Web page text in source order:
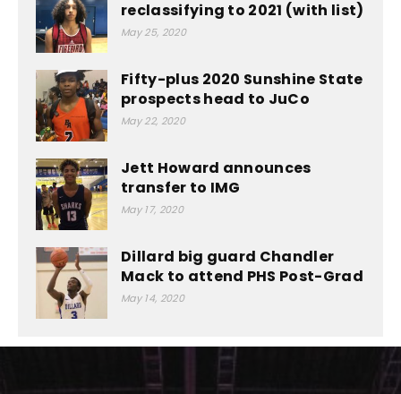
reclassifying to 2021 (with list)
May 25, 2020
Fifty-plus 2020 Sunshine State
prospects head to JuCo
May 22, 2020
Jett Howard announces
transfer to IMG
May 17, 2020
Dillard big guard Chandler
Mack to attend PHS Post-Grad
May 14, 2020